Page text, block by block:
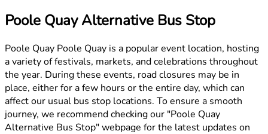
Poole Quay Alternative Bus Stop
Poole Quay Poole Quay is a popular event location, hosting
a variety of festivals, markets, and celebrations throughout
the year. During these events, road closures may be in
place, either for a few hours or the entire day, which can
affect our usual bus stop locations. To ensure a smooth
journey, we recommend checking our "Poole Quay
Alternative Bus Stop" webpage for the latest updates on